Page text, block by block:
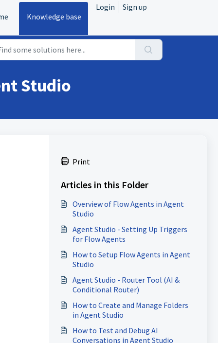
Knowledge base
Login Sign up
Studio
Print
Articles in this Folder
Overview of Flow Agents in Agent
Studio
Agent Studio - Setting Up Triggers
for Flow Agents
How to Setup Flow Agents in Agent
Studio
Agent Studio - Router Tool (AI &
Conditional Router)
How to Create and Manage Folders
in Agent Studio
How to Test and Debug AI
Conversations in Agent Studio